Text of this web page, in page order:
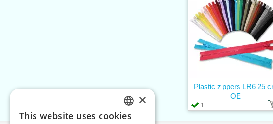
1
Plastic zippers LR6 25
OE
CZECH
×
This website uses cookies